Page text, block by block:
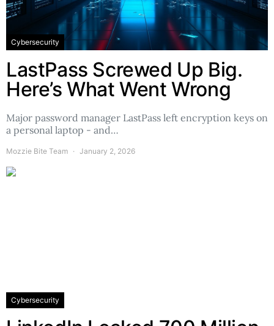
Cybersecurity
LastPass Screwed Up Big.
Here’s What Went Wrong
Major password manager LastPass left encryption keys on
a personal laptop - and…
Mozzie Bite Team January 2, 2026
Cybersecurity